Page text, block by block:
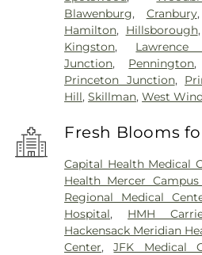
Blawenburg, Cranbury
Hamilton, Hillsborough,
Kingston, Lawrence
Junction, Pennington
Princeton Junction,
Hill,Skillman,West
Fresh Blooms
Capital Health Medical
Health Mercer
Regional Medical
Hospital, HMH
Hackensack Meridian
Center,JFK Medical